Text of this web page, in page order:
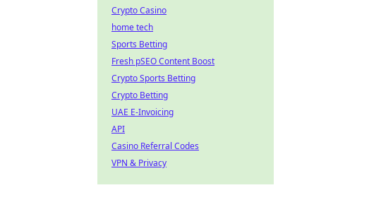
Crypto Casino
home tech
Sports Betting
Fresh pSEO Content Boost
Crypto Sports Betting
Crypto Betting
UAE E-Invoicing
API
Casino Referral Codes
VPN & Privacy